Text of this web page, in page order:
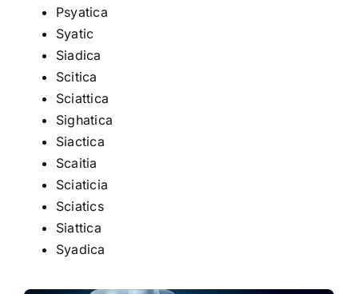
Psyatica
Syatic
Siadica
Scitica
Sciattica
Sighatica
Siactica
Scaitia
Sciaticia
Sciatics
Siattica
Syadica